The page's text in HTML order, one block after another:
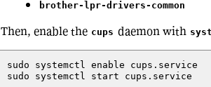
brother-lpr-drivers-common
Then, enable the cups daemon with
sudo systemctl enable cups.service
sudo systemctl start cups.service